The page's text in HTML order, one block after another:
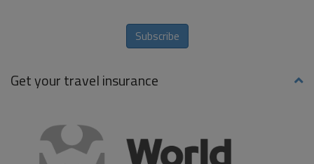
Subscribe
Get your travel insurance